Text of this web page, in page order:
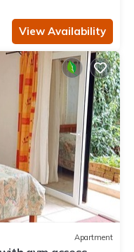
View Availability
Apartment